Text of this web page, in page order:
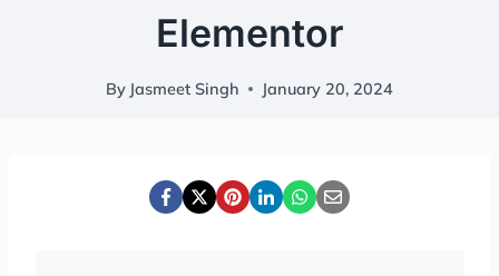
Elementor
By Jasmeet Singh January 20, 2024